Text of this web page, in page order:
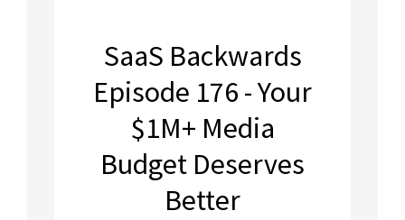
SaaS Backwards
Episode 176 - Your
$1M+ Media
Budget Deserves
Better